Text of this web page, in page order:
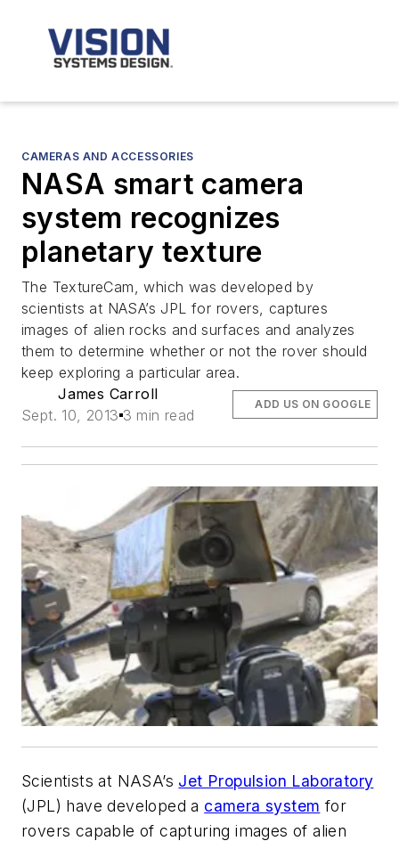
CAMERAS AND ACCESSORIES
NASA smart camera
system recognizes
planetary texture
The TextureCam, which was developed by
scientists at NASA’s JPL for rovers, captures
images of alien rocks and surfaces and analyzes
them to determine whether or not the rover should
keep exploring a particular area.
James Carroll
Sept. 10, 2013 3 min read
ADD US ON GOOGLE
Scientists at NASA’s Jet Propulsion Laboratory
(JPL) have developed a camera system for
rovers capable of capturing images of alien